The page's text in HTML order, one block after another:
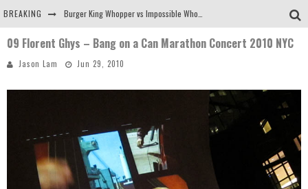
BREAKING
Arby's Meat Mountain Challenge
09 Florent Ghys – Bang on a Can Marathon Concert 2010 NYC
Jason Lam Jun 29, 2010